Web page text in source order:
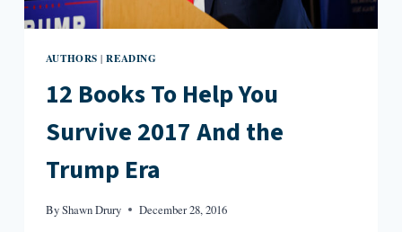
AUTHORS |READING
12 Books To Help You
Survive 2017 And the
Trump Era
ByShawn Drury December 28, 2016